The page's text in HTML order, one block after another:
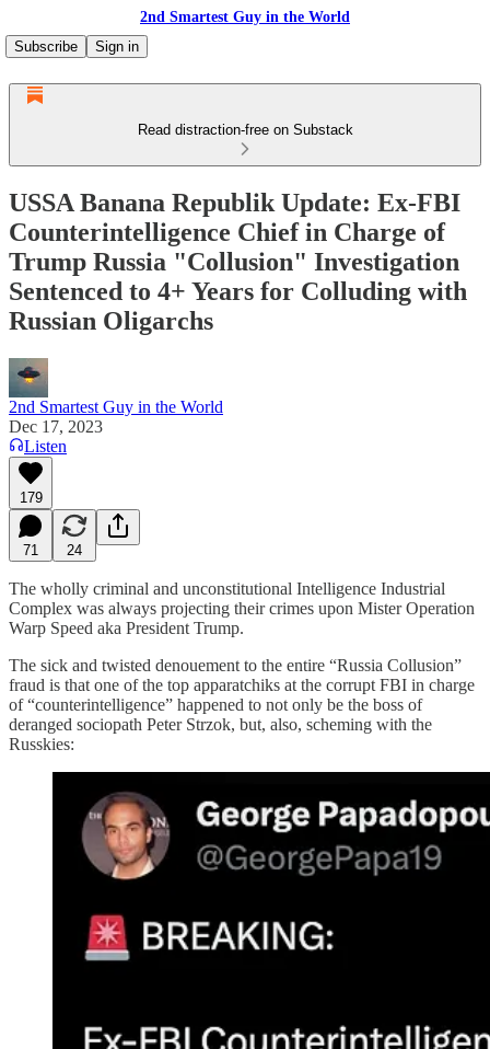
2nd Smartest Guy in the World
Subscribe
Sign in
Read distraction-free on Substack
USSA Banana Republik Update: Ex-FBI
Counterintelligence Chief in Charge of
Trump Russia "Collusion" Investigation
Sentenced to 4+ Years for Colluding with
Russian Oligarchs
2nd Smartest Guy in the World
Dec 17, 2023
Listen
179
71 24
The wholly criminal and unconstitutional Intelligence Industrial
Complex was always projecting their crimes upon Mister Operation
Warp Speed aka President Trump.
The sick and twisted denouement to the entire “Russia Collusion”
fraud is that one of the top apparatchiks at the corrupt FBI in charge
of “counterintelligence” happened to not only be the boss of
deranged sociopath Peter Strzok, but, also, scheming with the
Russkies: